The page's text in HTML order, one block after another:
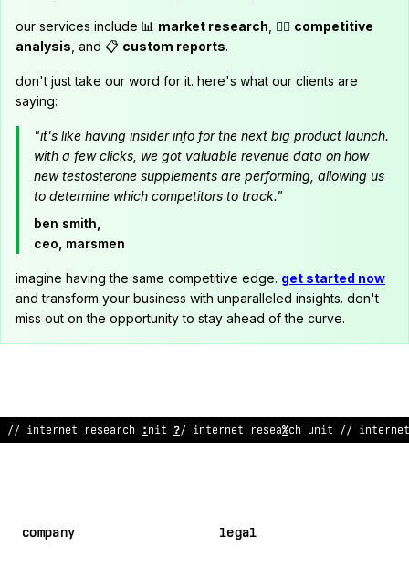
our services include 📊 market research , 🕵️‍♂️ competitive
analysis , and 📋 custom reports.
don't just take our word for it. here's what our clients are
saying:
"it's like having insider info for the next big product launch.
with a few clicks, we got valuable revenue data on how
new testosterone supplements are performing, allowing us
to determine which competitors to track."
ben smith,
ceo, marsmen
imagine having the same competitive edge. get started now
and transform your business with unparalleled insights. don't
miss out on the opportunity to stay ahead of the curve.
!/ inter!et resea :ch unit // in~erne^ research un^t */
company legal